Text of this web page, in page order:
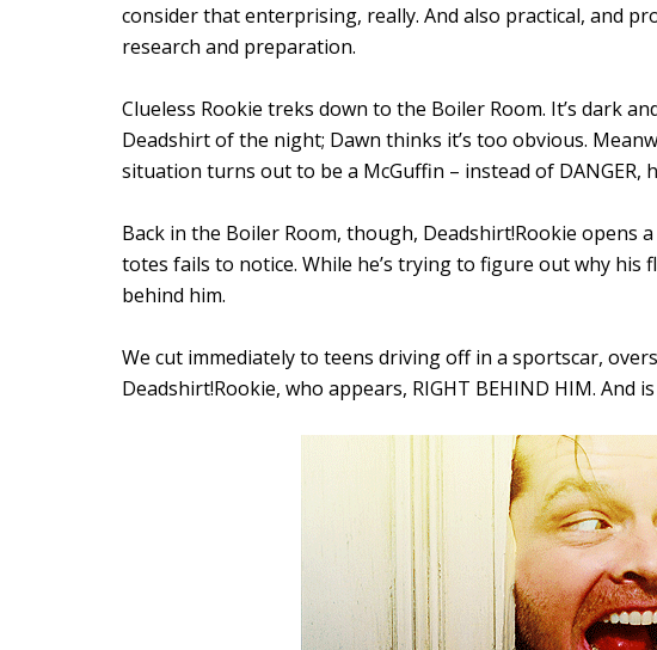
consider that enterprising, really. And also practical, and
research and preparation.
Clueless Rookie treks down to the Boiler Room. It’s dark
Deadshirt of the night; Dawn thinks it’s too obvious.
situation turns out to be a McGuffin – instead of DANGER,
Back in the Boiler Room, though, Deadshirt!Rookie opens
totes fails to notice. While he’s trying to figure out why
behind him.
We cut immediately to teens driving off in a sportscar,
Deadshirt!Rookie, who appears, RIGHT BEHIND HIM. And